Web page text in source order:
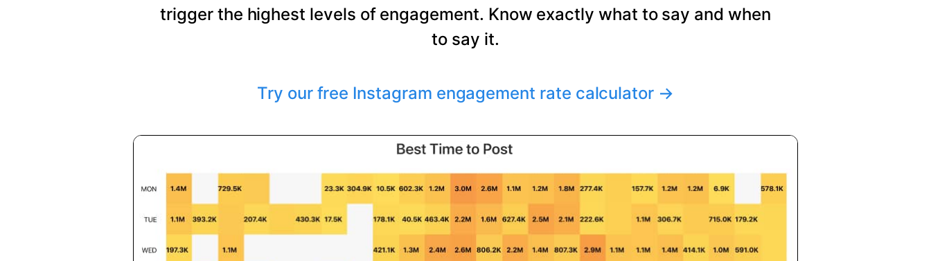
trigger the highest levels of engagement. Know exactly what to say and when
to say it.
Try our free Instagram engagement rate calculator →